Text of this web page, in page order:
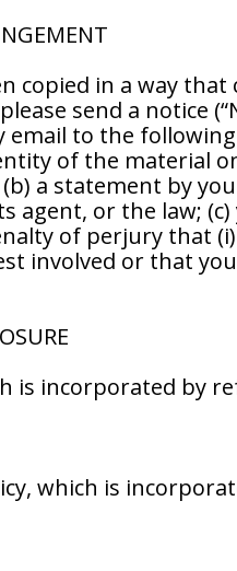
copied in a way
send a notice
to the following
of the material
a statement by
or the law;
of perjury that
involved or that
is incorporated by
which is